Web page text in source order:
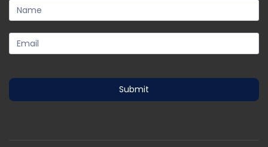
subscription-
Submit